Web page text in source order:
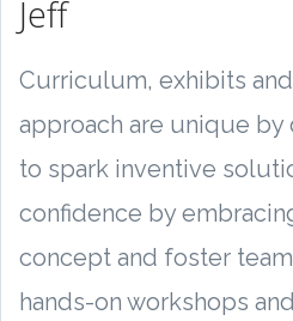
Jeff
Curriculum, exhibits
approach are unique
to spark inventive
confidence by
concept and foster
hands-on workshops